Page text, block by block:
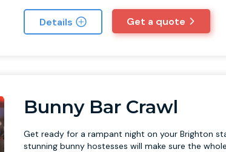
Details Get a quote
Bunny Bar Crawl
Get ready for a rampant night on your Brighton
stunning bunny hostesses will make sure the